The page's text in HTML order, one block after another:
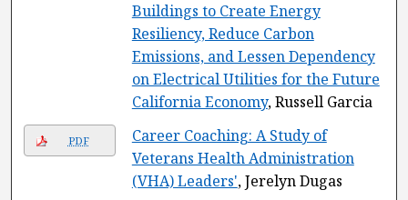
Buildings to Create Energy
Resiliency, Reduce Carbon
Emissions, and Lessen Dependency
on Electrical Utilities for the Future
California Economy, Russell Garcia
PDF
Career Coaching: A Study of
Veterans Health Administration
(VHA) Leaders', Jerelyn Dugas